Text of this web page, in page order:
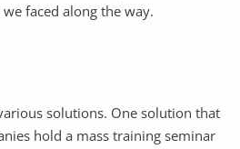
faced along the way.
solutions. One solution that
hold a mass training seminar